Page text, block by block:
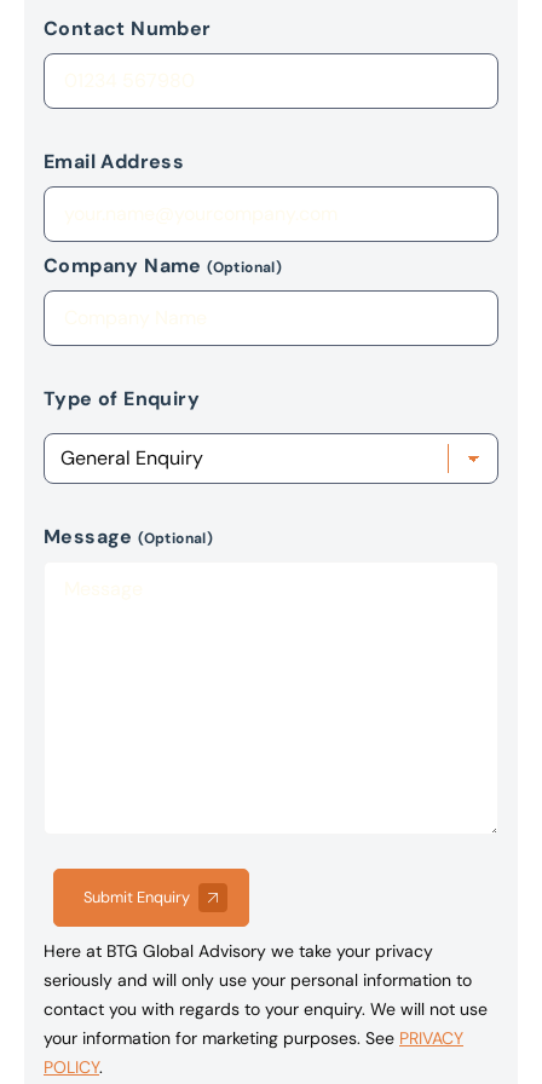
Contact Number
Email Address
Company Name(Optional)
Type of Enquiry
Message(Optional)
Submit Enquiry
Here at BTG Global Advisory we take your privacy
seriously and will only use your personal information to
contact you with regards to your enquiry. We will not use
your information for marketing purposes. See PRIVACY
POLICY.